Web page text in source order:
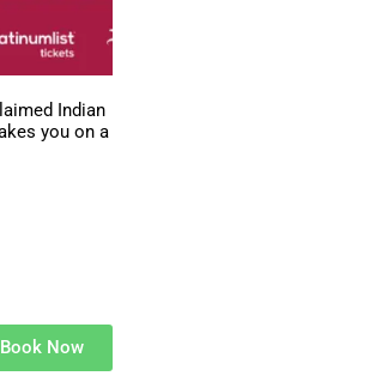
Indian
you on a
Book Now